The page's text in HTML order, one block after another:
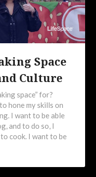
Space
Culture
space” for?
hone my skills on
I want to be able
and to do so, I
cook. I want to be